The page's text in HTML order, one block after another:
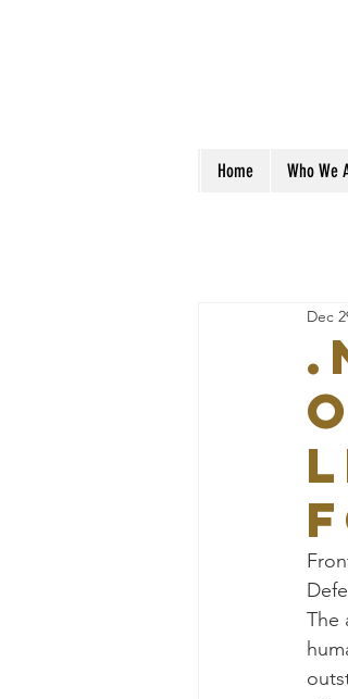
Home Who We
Dec
The